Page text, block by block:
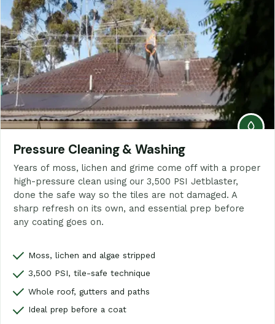
Pressure Cleaning & Washing
Years of moss, lichen and grime come off with a proper
high-pressure clean using our 3,500 PSI Jetblaster,
done the safe way so the tiles are not damaged. A
sharp refresh on its own, and essential prep before
any coating goes on.
Moss, lichen and algae stripped
3,500 PSI, tile-safe technique
Whole roof, gutters and paths
Ideal prep before a coat